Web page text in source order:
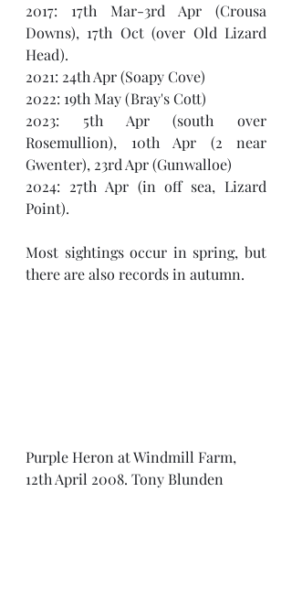
2017: 17th Mar-3rd Apr (Crousa
Downs), 17th Oct (over Old Lizard
Head).
2021: 24th Apr (Soapy Cove)
2022: 19th May (Bray's Cott)
2023: 5th Apr (south over
Rosemullion), 10th Apr (2 near
Gwenter), 23rd Apr (Gunwalloe)
2024: 27th Apr (in off sea, Lizard
Point).
Most sightings occur in spring, but
there are also records in autumn.
Purple Heron at Windmill Farm,
12th April 2008. Tony Blunden